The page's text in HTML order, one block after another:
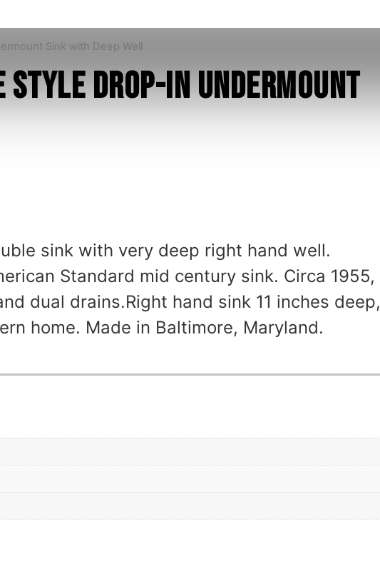
Sink with Deep Well
Style Drop-In Undermount
sink with very deep right hand well.
Standard mid century sink. Circa 1955,
dual drains.Right hand sink 11 inches deep,
home. Made in Baltimore, Maryland.